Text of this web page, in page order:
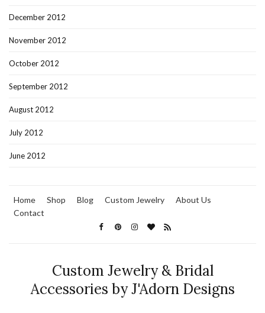
December 2012
November 2012
October 2012
September 2012
August 2012
July 2012
June 2012
Home Shop Blog Custom Jewelry
About Us
Contact
Custom Jewelry & Bridal
Accessories by J'Adorn Designs